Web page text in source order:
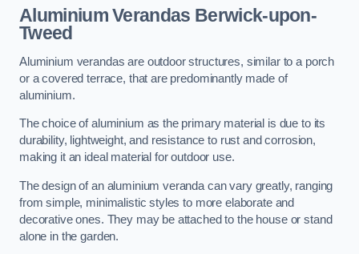
Aluminium Verandas Berwick-upon-
Tweed
Aluminium verandas are outdoor structures, similar to a porch
or a covered terrace, that are predominantly made of
aluminium.
The choice of aluminium as the primary material is due to its
durability, lightweight, and resistance to rust and corrosion,
making it an ideal material for outdoor use.
The design of an aluminium veranda can vary greatly, ranging
from simple, minimalistic styles to more elaborate and
decorative ones. They may be attached to the house or stand
alone in the garden.